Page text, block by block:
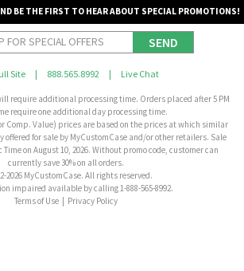
BE THE FIRST TO HEAR ABOUT SPECIAL PROMOTIONS!
SEND
Site | 888.565.8992 | Live Chat
require additional processing time. Orders placed after 5 PM
require one additional day processing time.
Comp. Value) prices are based on the prices at which similar
offered for sale by MyCustomCase and/or other retailers. Sale
Time on August 10, 2026. Without promo code, customer can
currently save 30% on all orders.
2026 MyCustomCase. All rights reserved.
impaired available by calling 1-888-565-8992.
Terms of Use | Privacy Policy